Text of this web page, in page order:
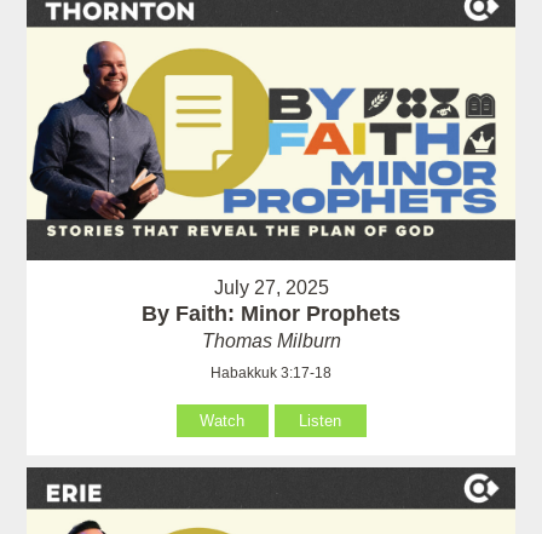
July 27, 2025
By Faith: Minor Prophets
Thomas Milburn
Habakkuk 3:17-18
Watch Listen